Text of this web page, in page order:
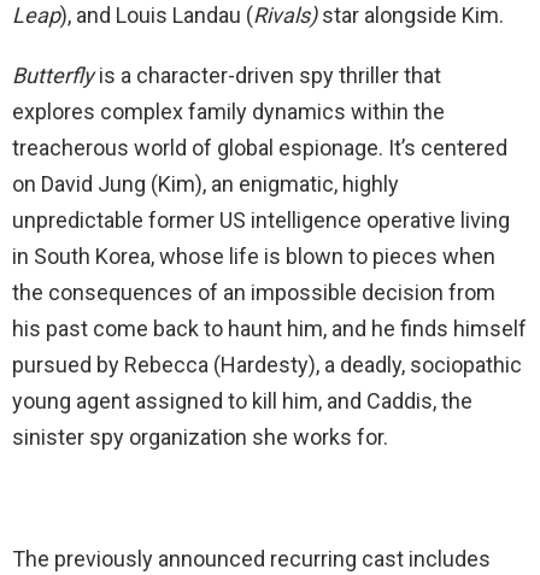
Leap), and Louis Landau (Rivals)star alongside Kim.
Butterflyis a character-driven spy thriller that
explores complex family dynamics within the
treacherous world of global espionage. It’s centered
on David Jung (Kim), an enigmatic, highly
unpredictable former US intelligence operative living
in South Korea, whose life is blown to pieces when
the consequences of an impossible decision from
his past come back to haunt him, and he finds himself
pursued by Rebecca (Hardesty), a deadly, sociopathic
young agent assigned to kill him, and Caddis, the
sinister spy organization she works for.
The previously announced recurring cast includes